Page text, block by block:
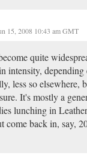
15, 2008 10:43 am GMT
quite
intensity,
less so
It's mostly a
lunching in
come back in, say,